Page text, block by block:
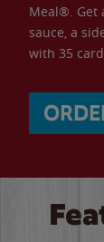
Meal®. Get
sauce, a
with 35